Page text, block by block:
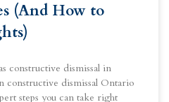
(And How to
constructive dismissal in
constructive dismissal Ontario
steps you can take right